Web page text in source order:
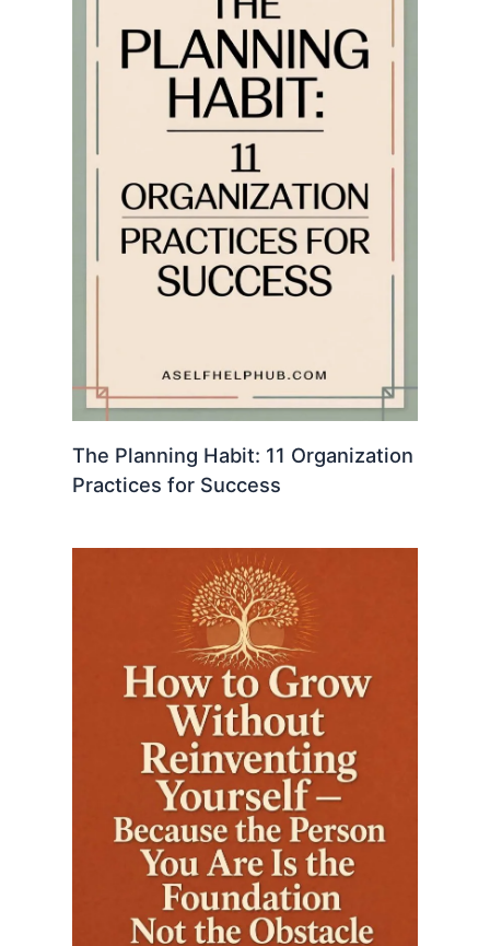
The Planning Habit: 11 Organization
Practices for Success